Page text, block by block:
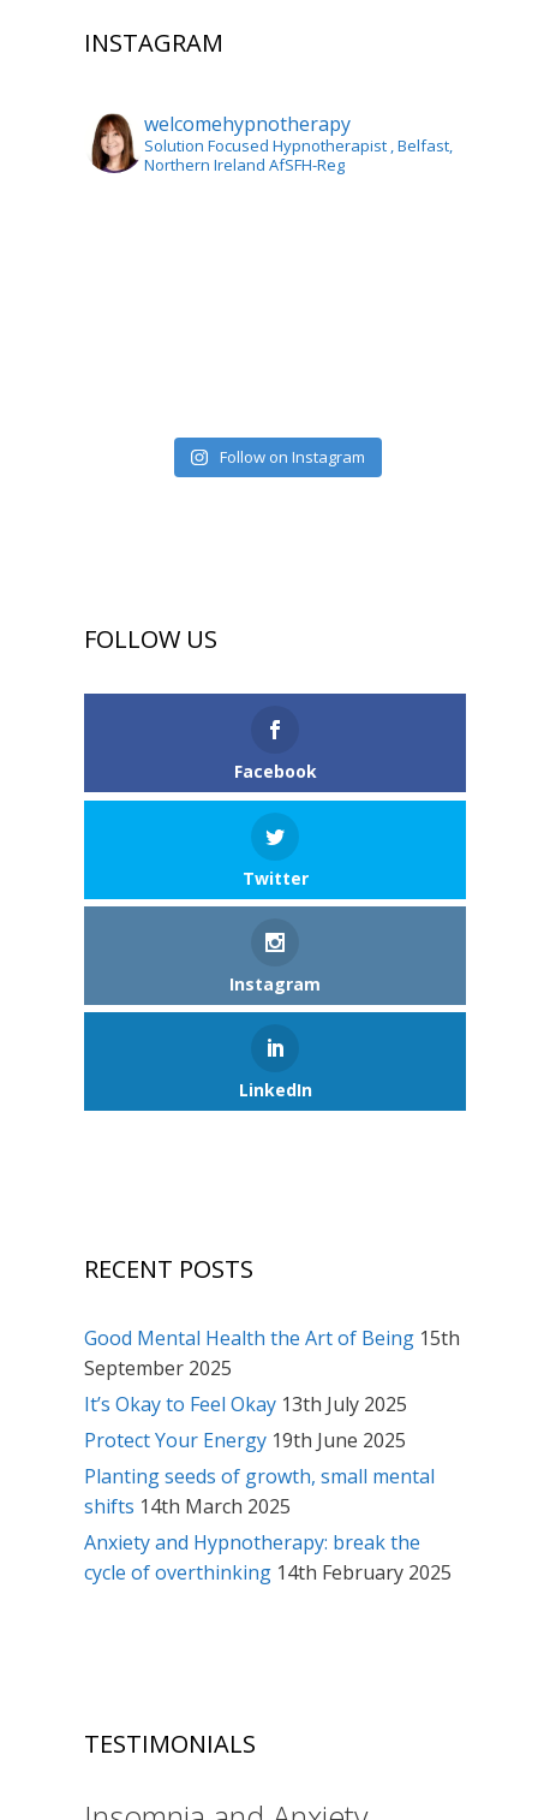
INSTAGRAM
welcomehypnotherapy
Solution Focused Hypnotherapist , Belfast,
Northern Ireland AfSFH-Reg
Follow on Instagram
FOLLOW US
Facebook
Twitter
Instagram
LinkedIn
RECENT POSTS
Good Mental Health the Art of Being 15th
September 2025
It’s Okay to Feel Okay 13th July 2025
Protect Your Energy 19th June 2025
Planting seeds of growth, small mental
shifts 14th March 2025
Anxiety and Hypnotherapy: break the
cycle of overthinking 14th February 2025
TESTIMONIALS